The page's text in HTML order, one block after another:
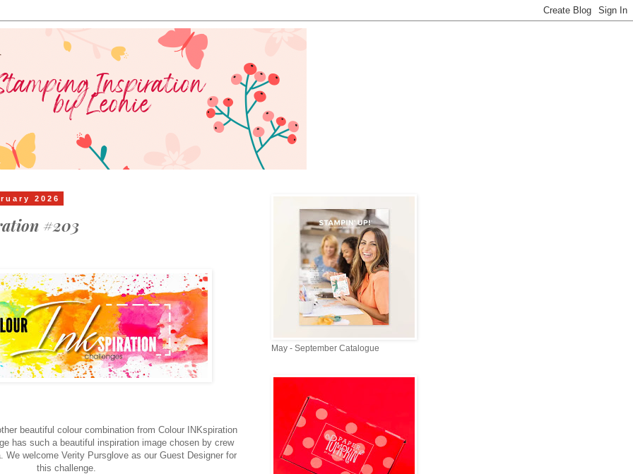
2026
#203
beautiful colour combination from Colour INKspiration
has such a beautiful inspiration image chosen by crew
We welcome Verity Pursglove as our Guest Designer for
this challenge.
May - September Catalogue